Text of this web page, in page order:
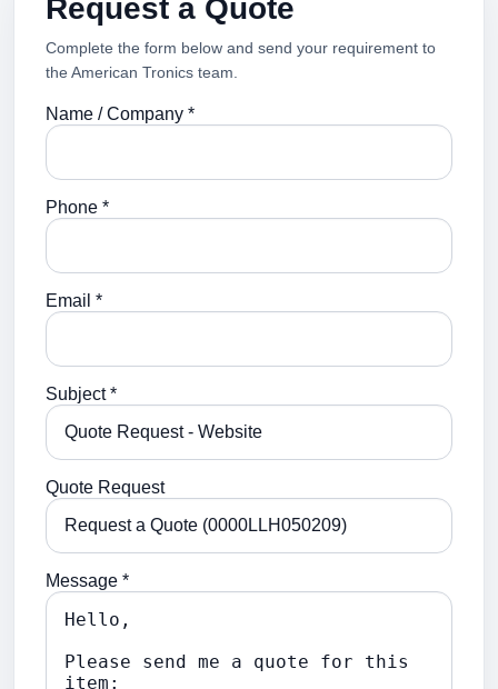
Request a Quote
Complete the form below and send your requirement to
the American Tronics team.
Name / Company *
Phone *
Email *
Subject *
Quote Request
Message *